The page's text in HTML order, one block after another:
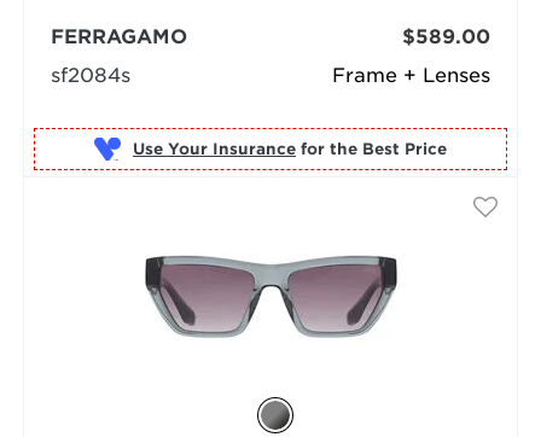
Frame + Lenses
FERRAGAMO
sf2084s
$589.00
Use Your Insurance for the Best Price